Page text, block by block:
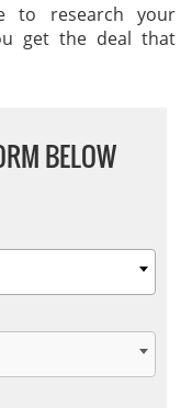
to research your
get the deal that
BELOW